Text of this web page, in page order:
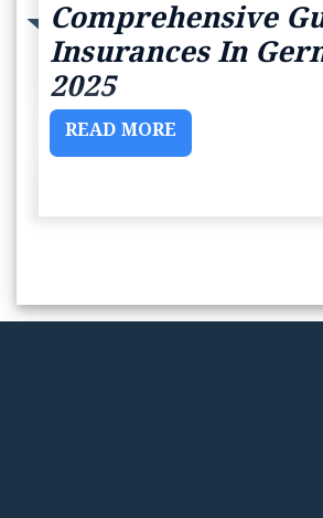
Comprehensive
Insurances In
2025
READ MORE